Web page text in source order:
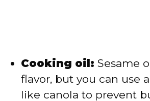
Cooking oil: Sesame
flavor, but you can use
like canola to prevent